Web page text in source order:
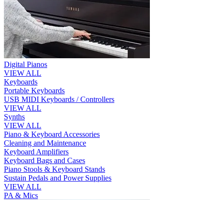
Digital Pianos
VIEW ALL
Keyboards
Portable Keyboards
USB MIDI Keyboards / Controllers
VIEW ALL
Synths
VIEW ALL
Piano & Keyboard Accessories
Cleaning and Maintenance
Keyboard Amplifiers
Keyboard Bags and Cases
Piano Stools & Keyboard Stands
Sustain Pedals and Power Supplies
VIEW ALL
PA & Mics